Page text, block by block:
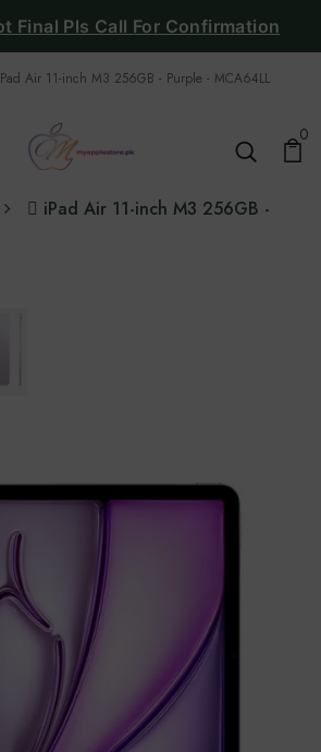
Final Pls Call For Confirmation
Air 11-inch M3 256GB - Purple - MCA64LL
0
 iPad Air 11-inch M3 256GB -